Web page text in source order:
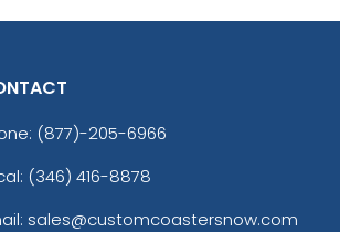
(877)-205-6966
(346) 416-8878
sales@customcoastersnow.com